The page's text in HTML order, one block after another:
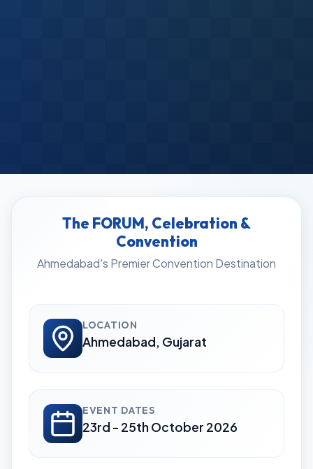
The FORUM, Celebration &
Convention
Ahmedabad's Premier Convention Destination
LOCATION
Ahmedabad, Gujarat
EVENT DATES
23rd - 25th October 2026